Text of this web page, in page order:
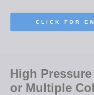
CLICK FOR
High
or Multiple